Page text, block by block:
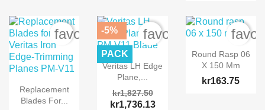
Replacement
Blades For...
favorite_border
Veritas LH Edge
Plane,...
kr1,827.50
kr1,736.13
-5%
PACK
favorite_border
Round Rasp 06
X 150 Mm
kr163.75